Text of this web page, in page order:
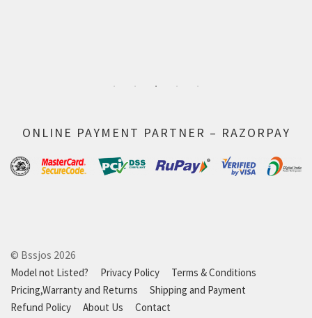
ONLINE PAYMENT PARTNER – RAZORPAY
© Bssjos 2026
Model not Listed? Privacy Policy
Terms & Conditions
Pricing,Warranty and Returns
Shipping and Payment
Refund Policy
About Us Contact